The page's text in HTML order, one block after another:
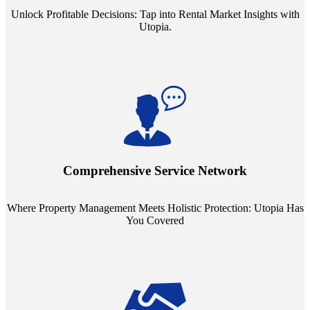
Unlock Profitable Decisions: Tap into Rental Market Insights with
Utopia.
Comprehensive Service Network
Where Property Management Meets Holistic Protection: Utopia Has
You Covered
Step into a world where property management meets holistic care.
mean you're covered under a full umbrella of services, ensuring